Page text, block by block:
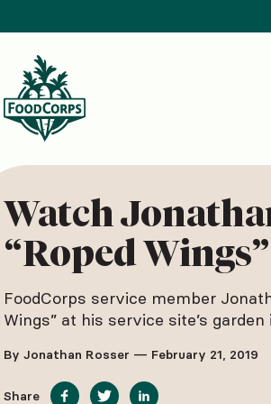
Crops Background
Watch
“Roped Wings”
FoodCorps service member
Wings” at his service site’s
By Jonathan Rosser — February 21, 2019
Share